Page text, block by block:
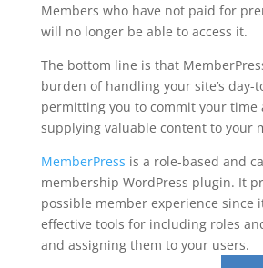
Members who have not paid for
will no longer be able to access it.
The bottom line is that
burden of handling your site’s day-
permitting you to commit your time
supplying valuable content to your
MemberPress is a role-based and
membership WordPress plugin. It
possible member experience since
effective tools for including roles
and assigning them to your users.